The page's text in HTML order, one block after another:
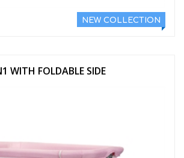
NEW COLLECTION
WITH FOLDABLE SIDE